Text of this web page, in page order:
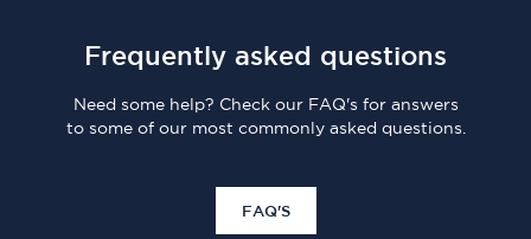
Frequently asked questions
Need some help? Check our FAQ's for answers
to some of our most commonly asked questions.
FAQ'S